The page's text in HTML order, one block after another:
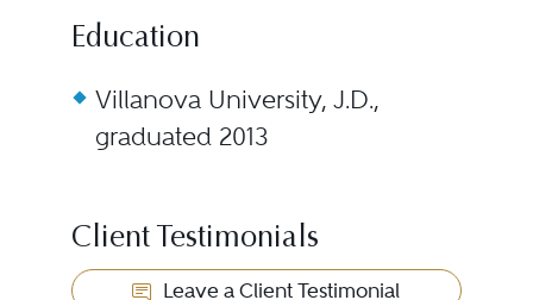
Education
Villanova University, J.D.,
graduated 2013
Client Testimonials
Leave a Client Testimonial